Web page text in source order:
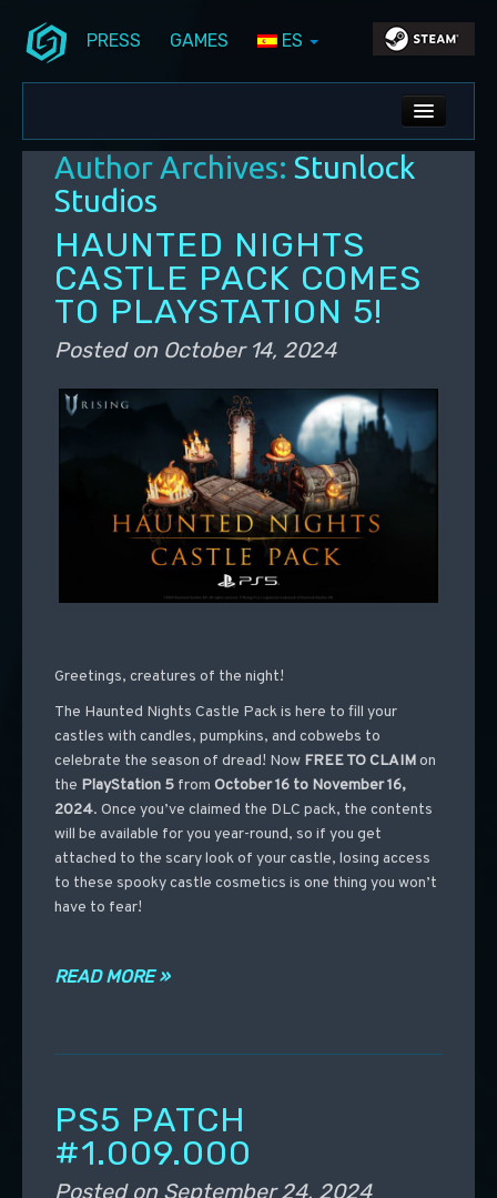
PRESS GAMES ES
ALL NEWS
PC UPDATES
PS5 UPDATES
Author Archives: Stunlock
Studios
HAUNTED NIGHTS
CASTLE PACK COMES
TO PLAYSTATION 5!
Posted on October 14, 2024
Greetings, creatures of the night!
The Haunted Nights Castle Pack is here to fill your
castles with candles, pumpkins, and cobwebs to
celebrate the season of dread! Now FREE TO CLAIMon
the PlayStation 5from October 16 to November 16,
2024. Once you’ve claimed the DLC pack, the contents
will be available for you year-round, so if you get
attached to the scary look of your castle, losing access
to these spooky castle cosmetics is one thing you won’t
have to fear!
READ MORE »
PS5 PATCH
#1.009.000
Posted on September 24, 2024